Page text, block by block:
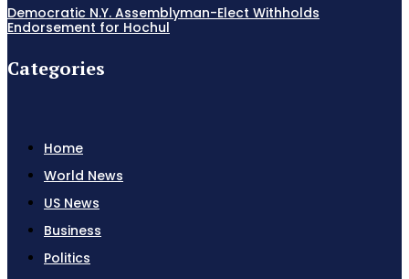
Democratic N.Y. Assemblyman-Elect Withholds
Endorsement for Hochul
Categories
Home
World News
US News
Business
Politics